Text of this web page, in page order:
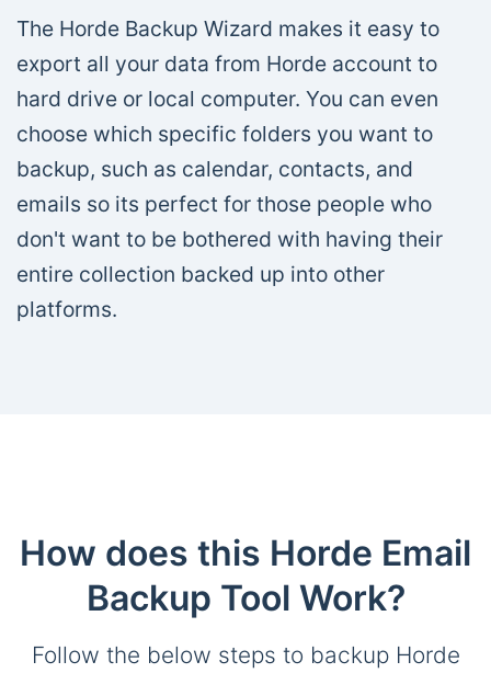
The Horde Backup Wizard makes it easy to
export all your data from Horde account to
hard drive or local computer. You can even
choose which specific folders you want to
backup, such as calendar, contacts, and
emails so its perfect for those people who
don't want to be bothered with having their
entire collection backed up into other
platforms.
How does this Horde Email
Backup Tool Work?
Follow the below steps to backup Horde